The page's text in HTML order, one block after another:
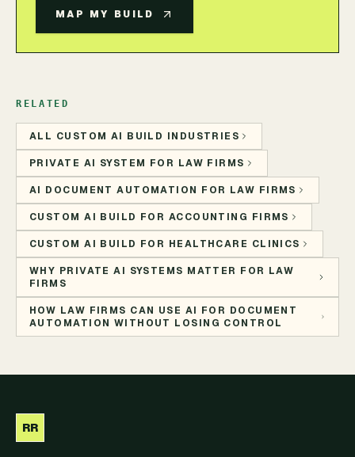
MAP MY BUILD
RELATED
ALL CUSTOM AI BUILD INDUSTRIES
PRIVATE AI SYSTEM FOR LAW FIRMS
AI DOCUMENT AUTOMATION FOR LAW FIRMS
CUSTOM AI BUILD FOR ACCOUNTING FIRMS
CUSTOM AI BUILD FOR HEALTHCARE CLINICS
WHY PRIVATE AI SYSTEMS MATTER FOR LAW
FIRMS
HOW LAW FIRMS CAN USE AI FOR DOCUMENT
AUTOMATION WITHOUT LOSING CONTROL
RR